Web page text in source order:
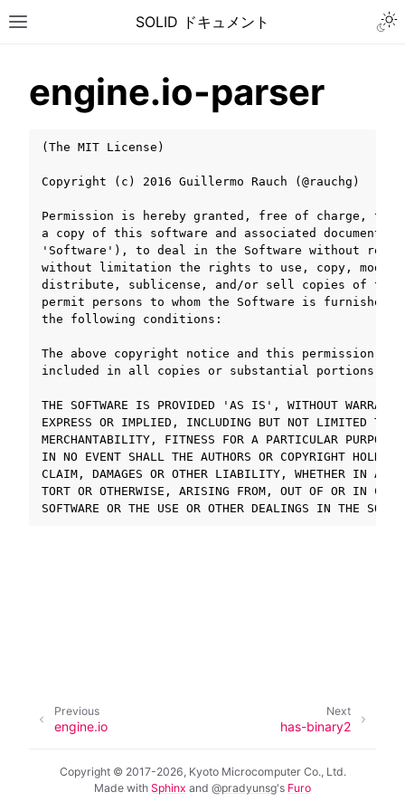
Toggle site navigation sidebar
SOLID ドキュメント
navigation of チュートリアル
navigation of ユーザーガイド
navigation of SOLID-OS
navigation of SOLID-IDE
navigation of SOLID ツールチェーン
navigation of Open Source Software used in SOLID
engine.io-parser
(The MIT License)
Copyright (c) 2016 Guillermo Rauch (@rauchg)
Permission is hereby granted, free of charge, to
a copy of this software and associated
'Software'), to deal in the Software without
without limitation the rights to use, copy,
distribute, sublicense, and/or sell copies of the
permit persons to whom the Software is furnished
the following conditions:
The above copyright notice and this permission
included in all copies or substantial portions of
THE SOFTWARE IS PROVIDED 'AS IS', WITHOUT
EXPRESS OR IMPLIED, INCLUDING BUT NOT LIMITED TO
MERCHANTABILITY, FITNESS FOR A PARTICULAR PURPOSE
IN NO EVENT SHALL THE AUTHORS OR COPYRIGHT
CLAIM, DAMAGES OR OTHER LIABILITY, WHETHER IN AN
TORT OR OTHERWISE, ARISING FROM, OUT OF OR IN
Next
has-binary2
Previous
engine.io
Copyright © 2017-2026, Kyoto Microcomputer Co., Ltd.
Made with Sphinx and @pradyunsg's Furo